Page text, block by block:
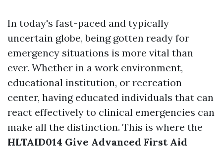
In today's fast-paced and typically
uncertain globe, being gotten ready for
emergency situations is more vital than
ever. Whether in a work environment,
educational institution, or recreation
center, having educated individuals that can
react effectively to clinical emergencies can
make all the distinction. This is where the
HLTAID014 Give Advanced First Aid